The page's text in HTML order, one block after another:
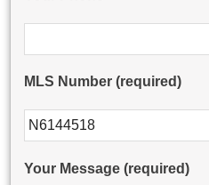
MLS Number (required)
Please leave this field empty.
Your Message (required)